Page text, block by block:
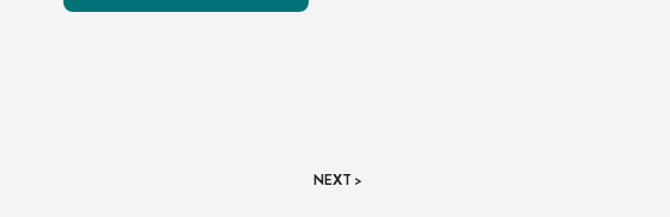
NEXT >